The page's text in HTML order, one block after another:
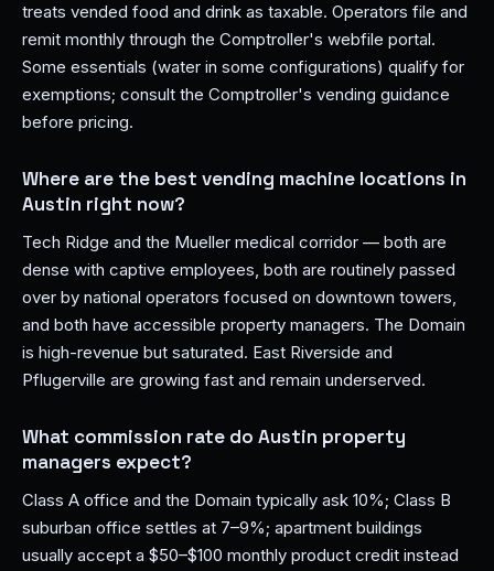
treats vended food and drink as taxable. Operators file and
remit monthly through the Comptroller's webfile portal.
Some essentials (water in some configurations) qualify for
exemptions; consult the Comptroller's vending guidance
before pricing.
Where are the best vending machine locations in
Austin right now?
Tech Ridge and the Mueller medical corridor — both are
dense with captive employees, both are routinely passed
over by national operators focused on downtown towers,
and both have accessible property managers. The Domain
is high-revenue but saturated. East Riverside and
Pflugerville are growing fast and remain underserved.
What commission rate do Austin property
managers expect?
Class A office and the Domain typically ask 10%; Class B
suburban office settles at 7–9%; apartment buildings
usually accept a $50–$100 monthly product credit instead